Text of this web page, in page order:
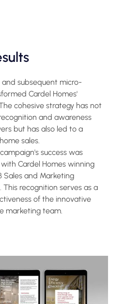
subsequent micro-
Cardel Homes'
cohesive strategy has not
and awareness
but has also led to a
sales.
success was
Cardel Homes winning
Sales and Marketing
recognition serves as a
of the innovative
marketing team.